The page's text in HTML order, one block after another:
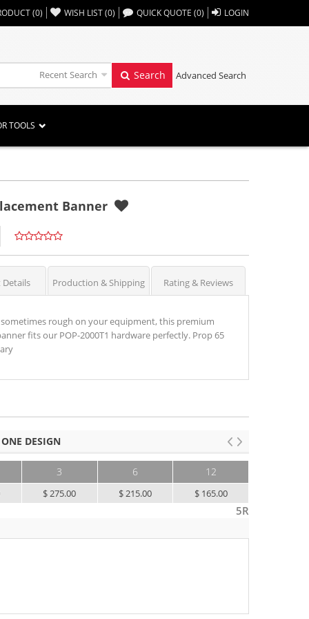
(0) WISH LIST(0) ,, QUICK QUOTE (0) LOGIN
Recent Search Search Advanced Search
TOOLS
Banner
Production & Shipping Rating & Reviews
rough on your equipment, this premium
fits our POP-2000T1 hardware perfectly. Prop 65
DESIGN
3
$ 275.00
6
$ 215.00
12
$ 165.00
5R